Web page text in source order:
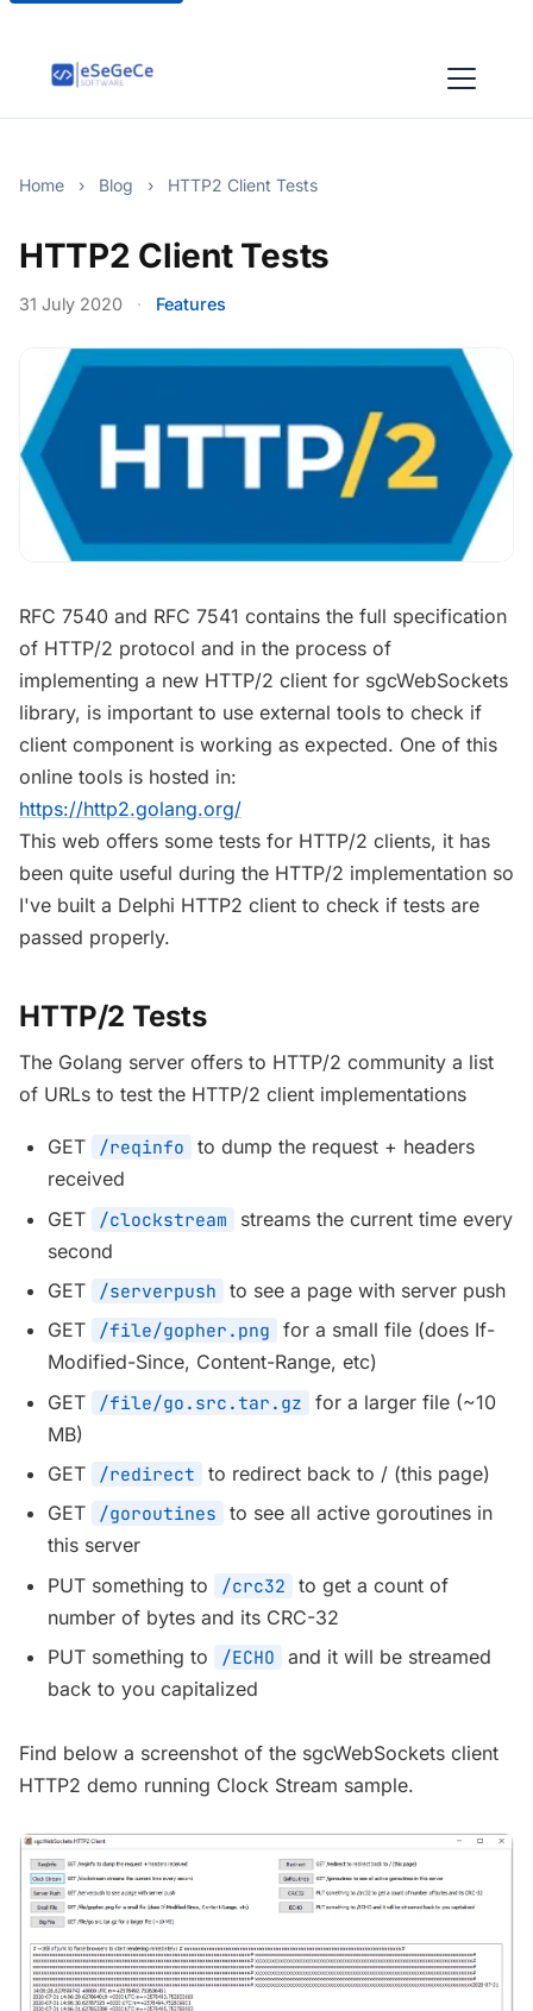
Home › Blog › HTTP2 Client Tests
HTTP2 Client Tests
31 July 2020 · Features
RFC 7540 and RFC 7541 contains the full specification
of HTTP/2 protocol and in the process of
implementing a new HTTP/2 client for sgcWebSockets
library, is important to use external tools to check if
client component is working as expected. One of this
online tools is hosted in:
https://http2.golang.org/
This web offers some tests for HTTP/2 clients, it has
been quite useful during the HTTP/2 implementation so
I've built a Delphi HTTP2 client to check if tests are
passed properly.
HTTP/2 Tests
The Golang server offers to HTTP/2 community a list
of URLs to test the HTTP/2 client implementations
GET /reqinfo
to dump the request + headers
received
GET
/clockstream
streams the current time every
second
GET
/serverpush
to see a page with server push
GET
/file/gopher.png
for a small file (does If-
Modified-Since, Content-Range, etc)
GET
/file/go.src.tar.gz
for a larger file (~10
MB)
GET
/redirect
to redirect back to / (this page)
GET
/goroutines
to see all active goroutines in
this server
PUT something to
/crc32
to get a count of
number of bytes and its CRC-32
PUT something to
/ECHO
and it will be streamed
back to you capitalized
Find below a screenshot of the sgcWebSockets client
HTTP2 demo running Clock Stream sample.